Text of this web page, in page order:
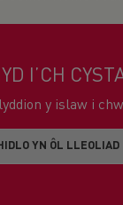
I’CH
y islaw i